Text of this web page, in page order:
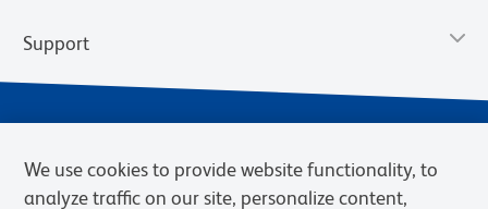
Support
We use cookies to provide website functionality, to
analyze traffic on our site, personalize content,